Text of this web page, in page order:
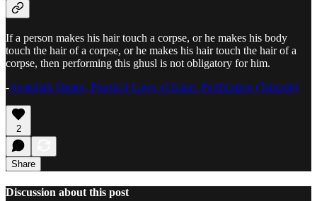
If a person makes his hair touch a corpse, or he makes his body
touch the hair of a corpse, or he makes his hair touch the hair of a
corpse, then performing this ghusl is not obligatory for him.
-Ayatullah Sistani, Practical Laws of Islam, Purification (Taharah)
2
Share
Discussion about this post